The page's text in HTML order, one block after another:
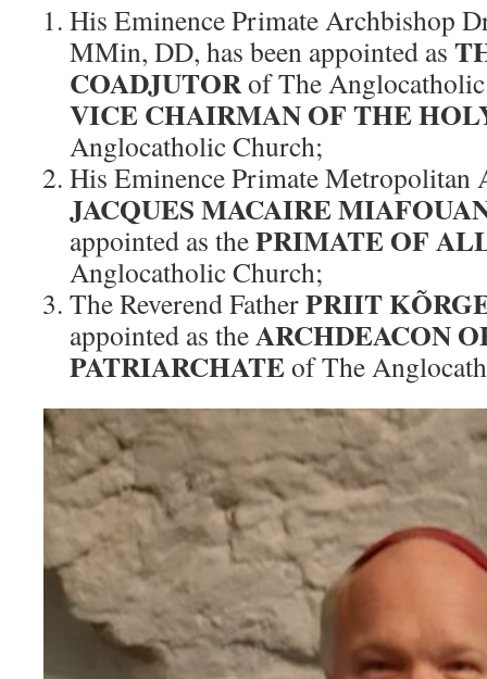
His Eminence Primate Archbishop
MMin, DD, has been appointed as
COADJUTORof The
VICE CHAIRMAN OF THE
Anglocatholic Church;
His Eminence Primate Metropolitan
JACQUES MACAIRE
appointed as thePRIMATE OF
Anglocatholic Church;
The Reverend FatherPRIIT
appointed as theARCHDEACON
PATRIARCHATEof The